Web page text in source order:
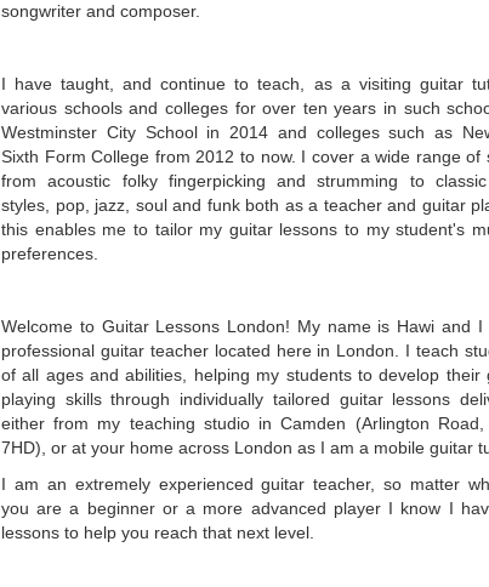
songwriter and composer.
I have taught, and continue to teach, as a visiting guitar
various schools and colleges for over ten years in such
Westminster City School in 2014 and colleges such as
Sixth Form College from 2012 to now. I cover a wide range of
from acoustic folky fingerpicking and strumming to
styles, pop, jazz, soul and funk both as a teacher and guitar
this enables me to tailor my guitar lessons to my student's
preferences.
Welcome to Guitar Lessons London! My name is Hawi and I
professional guitar teacher located here in London. I teach
of all ages and abilities, helping my students to develop their
playing skills through individually tailored guitar lessons
either from my teaching studio in Camden (Arlington Road,
7HD), or at your home across London as I am a mobile guitar
I am an extremely experienced guitar teacher, so matter
you are a beginner or a more advanced player I know I
lessons to help you reach that next level.